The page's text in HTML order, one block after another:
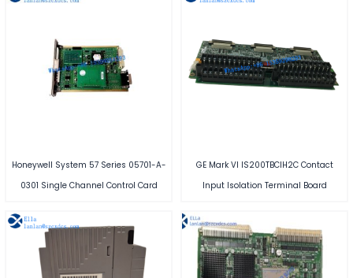
Honeywell System 57 Series 05701-A-
0301 Single Channel Control Card
GE Mark VI IS200TBCIH2C Contact
Input Isolation Terminal Board